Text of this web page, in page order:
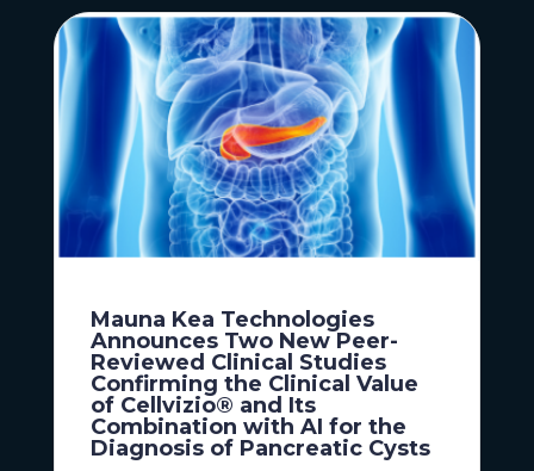
Mauna Kea Technologies
Announces Two New Peer-
Reviewed Clinical Studies
Confirming the Clinical Value
of Cellvizio® and Its
Combination with AI for the
Diagnosis of Pancreatic Cysts